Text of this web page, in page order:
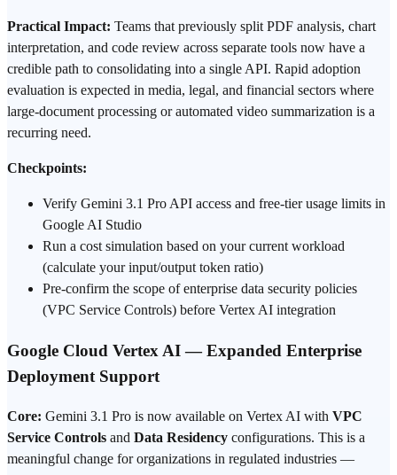
Practical Impact: Teams that previously split PDF analysis, chart
interpretation, and code review across separate tools now have a
credible path to consolidating into a single API. Rapid adoption
evaluation is expected in media, legal, and financial sectors where
large-document processing or automated video summarization is a
recurring need.
Checkpoints:
Verify Gemini 3.1 Pro API access and free-tier usage limits in
Google AI Studio
Run a cost simulation based on your current workload
(calculate your input/output token ratio)
Pre-confirm the scope of enterprise data security policies
(VPC Service Controls) before Vertex AI integration
Google Cloud Vertex AI — Expanded Enterprise
Deployment Support
Core: Gemini 3.1 Pro is now available on Vertex AI with VPC
Service Controls and Data Residency configurations. This is a
meaningful change for organizations in regulated industries —